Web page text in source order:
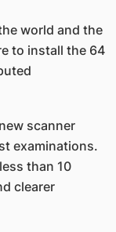
world and the
to install the 64
scanner
examinations.
than 10
clearer